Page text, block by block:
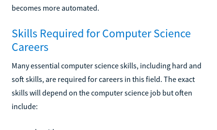
becomes more automated.
Skills Required for Computer Science
Careers
Many essential computer science skills, including hard and
soft skills, are required for careers in this field. The exact
skills will depend on the computer science job but often
include: